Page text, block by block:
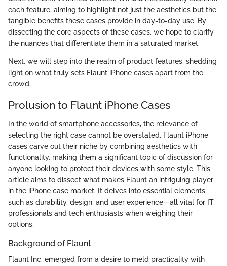
each feature, aiming to highlight not just the aesthetics but the
tangible benefits these cases provide in day-to-day use. By
dissecting the core aspects of these cases, we hope to clarify
the nuances that differentiate them in a saturated market.
Next, we will step into the realm of product features, shedding
light on what truly sets Flaunt iPhone cases apart from the
crowd.
Prolusion to Flaunt iPhone Cases
In the world of smartphone accessories, the relevance of
selecting the right case cannot be overstated. Flaunt iPhone
cases carve out their niche by combining aesthetics with
functionality, making them a significant topic of discussion for
anyone looking to protect their devices with some style. This
article aims to dissect what makes Flaunt an intriguing player
in the iPhone case market. It delves into essential elements
such as durability, design, and user experience—all vital for IT
professionals and tech enthusiasts when weighing their
options.
Background of Flaunt
Flaunt Inc. emerged from a desire to meld practicality with